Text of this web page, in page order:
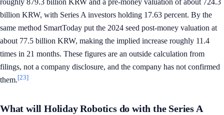
roughly 879.3 billion KRW and a pre-money valuation of about 724.3
billion KRW, with Series A investors holding 17.63 percent. By the
same method SmartToday put the 2024 seed post-money valuation at
about 77.5 billion KRW, making the implied increase roughly 11.4
times in 21 months. These figures are an outside calculation from
filings, not a company disclosure, and the company has not confirmed
them.[23]
What will Holiday Robotics do with the Series A